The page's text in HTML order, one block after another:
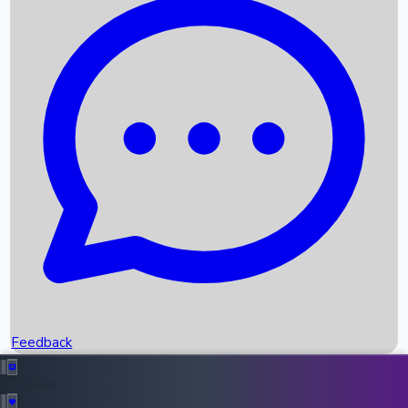
Recent News
Box Office Records
Upcoming Movies
Recent OTT Movies
Feedback